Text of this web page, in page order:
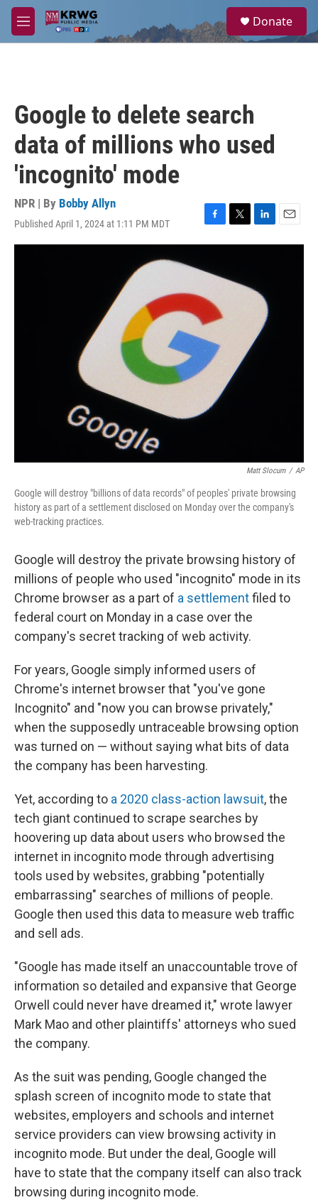
Skip to main content
M
e
a
Donate
Google to delete search
data of millions who used
'incognito' mode
NPR | By Bobby Allyn
Published April 1, 2024 at 1:11 PM MDT
F
a
e
o
o
k
T
w
t
e
L
i
d
n
E
m
Matt Slocum / AP
Google will destroy "billions of data records" of peoples' private browsing
history as part of a settlement disclosed on Monday over the company's
web-tracking practices.
Google will destroy the private browsing history of
millions of people who used "incognito" mode in its
Chrome browser as a part of a settlementfiled to
federal court on Monday in a case over the
company's secret tracking of web activity.
For years, Google simply informed users of
Chrome's internet browser that "you've gone
Incognito" and "now you can browse privately,"
when the supposedly untraceable browsing option
was turned on — without saying what bits of data
the company has been harvesting.
Yet, according to a 2020 class-action lawsuit, the
tech giant continued to scrape searches by
hoovering up data about users who browsed the
internet in incognito mode through advertising
tools used by websites, grabbing "potentially
embarrassing" searches of millions of people.
Google then used this data to measure web traffic
and sell ads.
"Google has made itself an unaccountable trove of
information so detailed and expansive that George
Orwell could never have dreamed it," wrote lawyer
Mark Mao and other plaintiffs' attorneys who sued
the company.
As the suit was pending, Google changed the
splash screen of incognito mode to state that
websites, employers and schools and internet
service providers can view browsing activity in
incognito mode. But under the deal, Google will
have to state that the company itself can also track
browsing during incognito mode.